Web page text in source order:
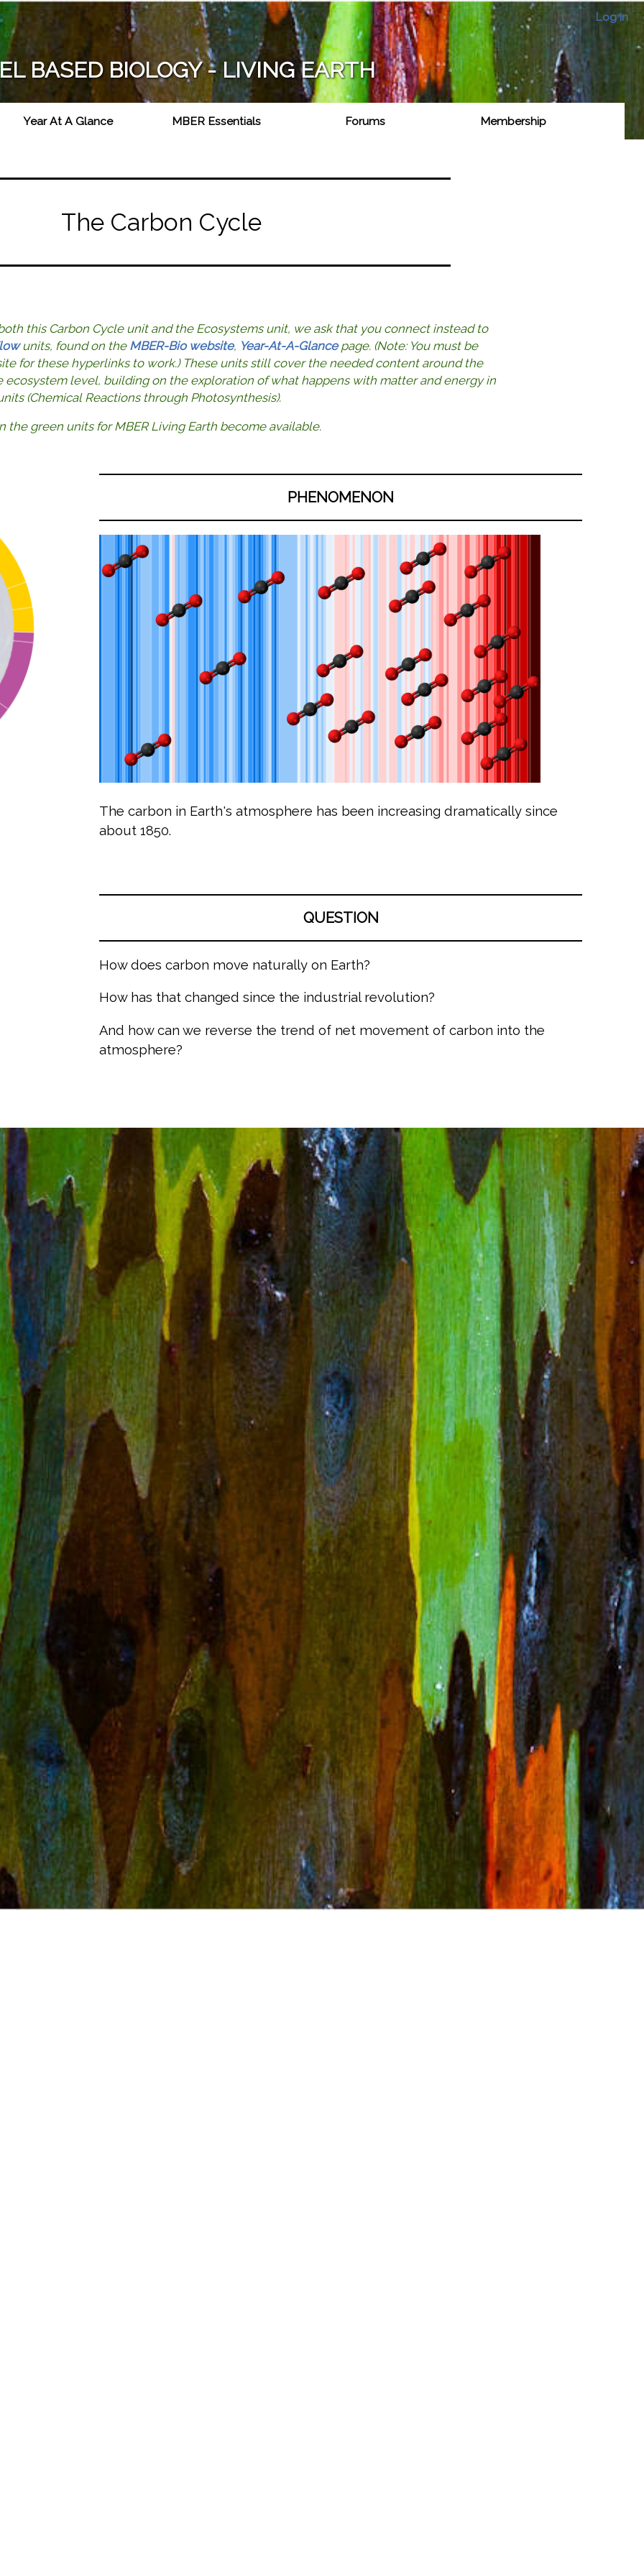
Skip
main
content
Log in
BASED BIOLOGY - LIVING EARTH
Year At A Glance MBER Essentials Forums Membership
The Carbon Cycle
this Carbon Cycle unit and the Ecosystems unit, we ask that you connect instead to
units, found on the MBER-Bio website, Year-At-A-Glancepage. (Note: You must be
for these hyperlinks to work.) These units still cover the needed content around the
ecosystem level, building on the exploration of what happens with matter and energy in
(Chemical Reactions through Photosynthesis).
the green units for MBER Living Earth become available.
PHENOMENON
The carbon in Earth's atmosphere has been increasing dramatically since
about 1850.
QUESTION
How does carbon move naturally on Earth?
How has that changed since the industrial revolution?
And how can we reverse the trend of net movement of carbon into the
atmosphere?